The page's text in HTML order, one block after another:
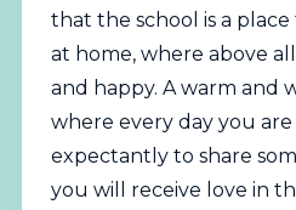
that the school is a
at home, where above
and happy. A warm and
where every day you
expectantly to share
you will receive love in